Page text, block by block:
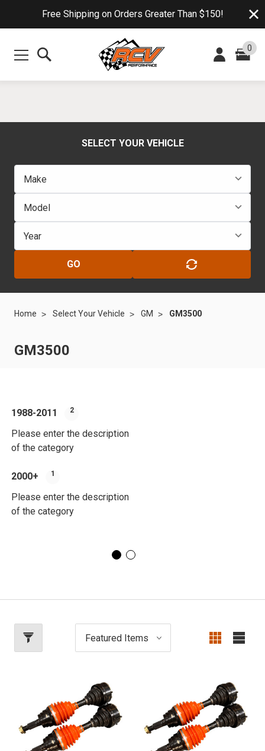
Free Shipping on Orders Greater Than $150!
0
SELECT YOUR VEHICLE
GO
Home Select Your Vehicle GM GM3500
GM3500
1988-2011 2
Please enter the description
of the category
2000+ 1
Please enter the description
of the category